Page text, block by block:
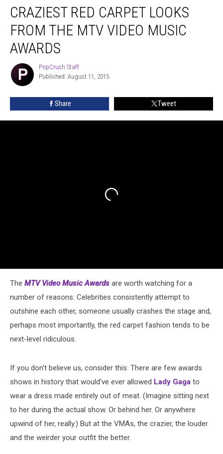
Red
Carpet
Looks
From
The
MTV
Video
Music
Awards
CRAZIEST RED CARPET LOOKS
FROM THE MTV VIDEO MUSIC
AWARDS
PopCrush
Staff
PopCrush Staff
Published: August 11, 2015
Share Tweet
The MTV Video Music Awards are worth watching for a
number of reasons: Celebrities consistently attempt to
outshine each other, someone usually crashes the stage and,
perhaps most importantly, the red carpet fashion tends to be
next-level ridiculous.
If you don't believe us, consider this: There are few awards
shows in history that would've ever allowed Lady Gaga to
wear a dress made entirely out of meat. (Imagine sitting next
to her during the actual show. Or behind her. Or anywhere
upwind of her, really.) But at the VMAs, the crazier, the louder
and the weirder your outfit the better.